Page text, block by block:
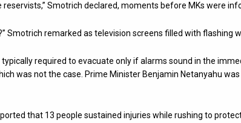
reservists,” Smotrich declared, moments before MKs were
Smotrich remarked as television screens filled with flashing
required to evacuate only if alarms sound in the
was not the case. Prime Minister Benjamin Netanyahu
that 13 people sustained injuries while rushing to